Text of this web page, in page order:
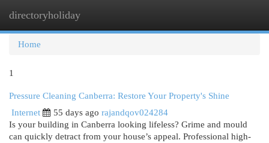
directoryholiday
Home
1
Pressure Cleaning Canberra: Restore Your Property's Shine
Internet
55 days ago rajandqov024284
Is your building in Canberra looking lifeless? Grime and mould
can quickly detract from your house’s appeal. Professional high-